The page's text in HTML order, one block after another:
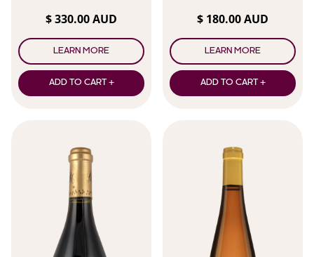
$ 330.00 AUD
LEARN MORE
ADD TO CART +
$ 180.00 AUD
LEARN MORE
ADD TO CART +